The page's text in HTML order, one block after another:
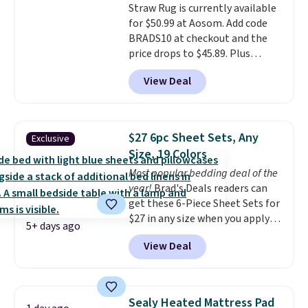
returns, exchanges, or price
adjustments are allowed.
I've personally tested Linens &
Hutch bedding, and the
softness is genuinely hard to
overstate. Better yet,
everything ships with a 101-
night sleep guarantee and free
sending it back.
Straw Rug is currently available
for $50.99 at Aosom. Add code
BRADS10 at checkout and the
price drops to $45.89. Plus
shipping is free. That's the best
price we've ever seen.
size for under $50 is pretty
waterproof and comes with four
stakes to secure the rug into the
ground on windy days.
View Deal
Exclusive
5+ days ago
$27 6pc Sheet Sets, Any
Size, 19 Colors
Most popular bedding deal of the
year!Brad's Deals readers can
get these 6-Piece Sheet Sets for
$27 in any size when you apply
our exclusive code BRADS6PC
during checkout at Linens &
Hutch. Shipping is free, and this
shoppers saw on Black Friday.
View Deal
Sealy Heated Mattress Pad